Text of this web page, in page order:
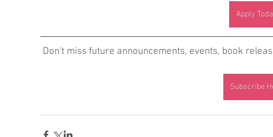
Apply
Don't miss future announcements, events, book
Subscribe